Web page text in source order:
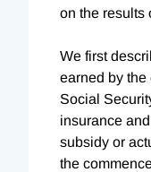
on the results
We first
earned by the
Social
insurance
subsidy or
the